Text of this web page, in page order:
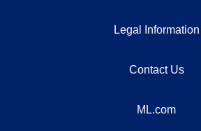
Legal Information
Contact Us
ML.com